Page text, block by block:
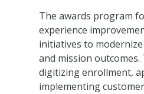
The awards program
experience
initiatives to
and mission
digitizing enrollment,
implementing